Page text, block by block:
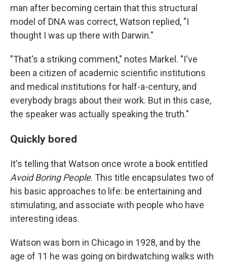
man after becoming certain that this structural
model of DNA was correct, Watson replied, "I
thought I was up there with Darwin."
"That's a striking comment," notes Markel. "I've
been a citizen of academic scientific institutions
and medical institutions for half-a-century, and
everybody brags about their work. But in this case,
the speaker was actually speaking the truth."
Quickly bored
It's telling that Watson once wrote a book entitled
Avoid Boring People. This title encapsulates two of
his basic approaches to life: be entertaining and
stimulating, and associate with people who have
interesting ideas.
Watson was born in Chicago in 1928, and by the
age of 11 he was going on birdwatching walks with